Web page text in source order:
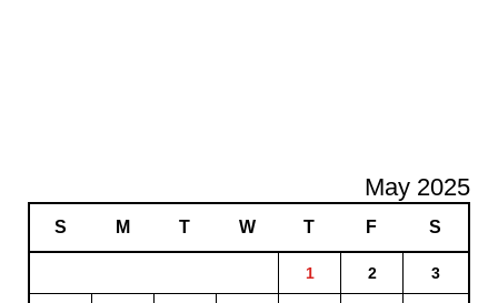
May 2025
S M T W T F S
1 2 3